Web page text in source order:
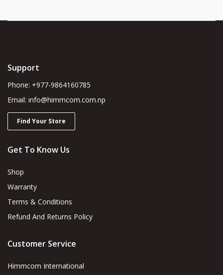
Support
Phone: +977-9864160785
Email: info@himmcom.com.np
Find Your Store
Get To Know Us
Shop
Warranty
Terms & Conditions
Refund And Returns Policy
Customer Service
Himmcom International